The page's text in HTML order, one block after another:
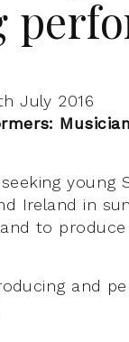
July 2016
young
Ireland in
to
and